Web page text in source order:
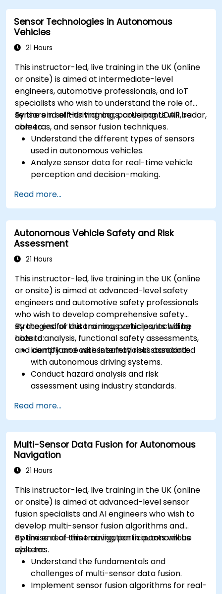
environments.
Address cybersecurity and privacy
challenges in V2X networks.
Sensor Technologies in Autonomous
Vehicles
21 Hours
This instructor-led, live training in the UK (online
or onsite) is aimed at intermediate-level
engineers, automotive professionals, and IoT
specialists who wish to understand the role of
sensors in self-driving cars, covering LiDAR, radar,
cameras, and sensor fusion techniques.
By the end of this training, participants will be
able to:
Understand the different types of sensors
used in autonomous vehicles.
Analyze sensor data for real-time vehicle
perception and decision-making.
improve vehicle accuracy and safety.
Optimize sensor placement and calibration
for enhanced autonomous driving
performance.
Read more...
Autonomous Vehicle Safety and Risk
Assessment
21 Hours
This instructor-led, live training in the UK (online
or onsite) is aimed at advanced-level safety
engineers and automotive safety professionals
who wish to develop comprehensive safety
strategies for autonomous vehicles, including
hazard analysis, functional safety assessments,
and compliance with international standards.
By the end of this training, participants will be
able to:
Identify and assess safety risks associated
with autonomous driving systems.
Conduct hazard analysis and risk
assessment using industry standards.
methods for AV systems.
Apply functional safety standards, such as
ISO 26262 and SOTIF.
Develop risk mitigation strategies for AV
safety challenges.
Read more...
Multi-Sensor Data Fusion for Autonomous
Navigation
21 Hours
This instructor-led, live training in the UK (online
or onsite) is aimed at advanced-level sensor
fusion specialists and AI engineers who wish to
develop multi-sensor fusion algorithms and
optimise real-time navigation in autonomous
systems.
By the end of this training, participants will be
able to:
Understand the fundamentals and
challenges of multi-sensor data fusion.
Implement sensor fusion algorithms for real-